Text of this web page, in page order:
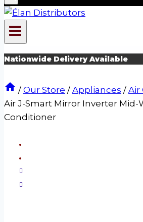
Nationwide Delivery Available
/ Our Store / Appliances / Air
Air J-Smart Mirror Inverter Mid-
Conditioner